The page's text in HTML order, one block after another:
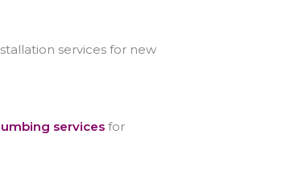
services for new
services for